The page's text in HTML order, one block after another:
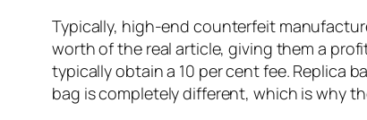
Typically, high-end counterfeit
worth of the real article, giving them a
typically obtain a 10 per cent fee. Replica
bag is completely different, which is why